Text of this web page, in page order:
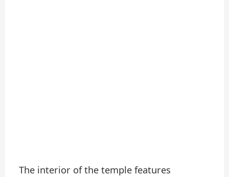
The interior of the temple features